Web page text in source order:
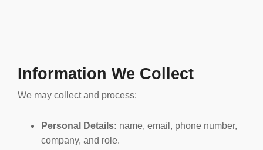
Information We Collect
We may collect and process:
Personal Details: name, email, phone number,
company, and role.